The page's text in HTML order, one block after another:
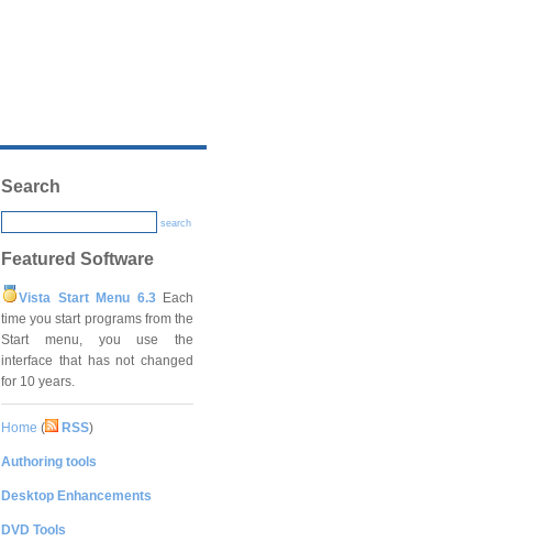
Search
search
Featured Software
Vista Start Menu 6.3Each
time you start programs from the
Start menu, you use the
interface that has not changed
for 10 years.
Home ( RSS)
Authoring tools
Desktop Enhancements
DVD Tools